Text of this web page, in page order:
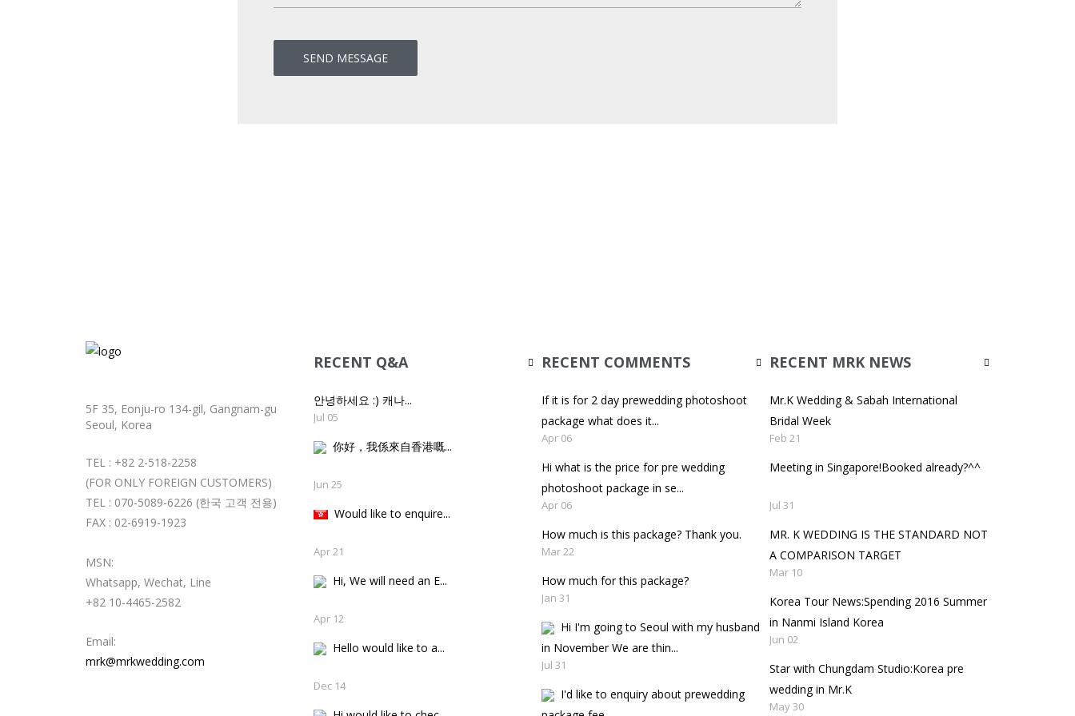
5F 35, Eonju-ro 134-gil, Gangnam-gu
Seoul, Korea
TEL : +82 2-518-2258
(FOR ONLY FOREIGN CUSTOMERS)
TEL : 070-5089-6226 (한국 고객 전용)
FAX : 02-6919-1923
MSN:
Whatsapp, Wechat, Line
+82 10-4465-2582
Email:
mrk@mrkwedding.com
RECENT Q&A
안녕하세요 :) 캐나...
Jul 05
你好，我係來自香港嘅...
Jun 25
Would like to enquire...
Apr 21
Hi, We will need an E...
Apr 12
Hello would like to a...
Dec 14
RECENT COMMENTS
If it is for 2 day prewedding photoshoot
package what does it...
Apr 06
Hi what is the price for pre wedding
photoshoot package in se...
Apr 06
How much is this package? Thank you.
Mar 22
How much for this package?
Jan 31
Hi I'm going to Seoul with my husband
in November We are thin...
Jul 31
I'd like to enquiry about prewedding
RECENT MRK NEWS
Mr.K Wedding & Sabah International
Bridal Week
Feb 21
Meeting in Singapore!Booked already?^^
Jul 31
MR. K WEDDING IS THE STANDARD NOT
A COMPARISON TARGET
Mar 10
Korea Tour News:Spending 2016 Summer
in Nanmi Island Korea
Jun 02
Star with Chungdam Studio:Korea pre
wedding in Mr.K
May 30